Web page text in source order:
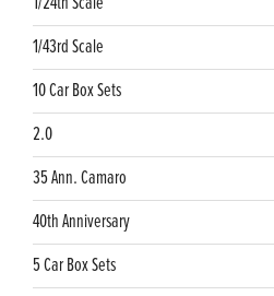
1/43rd Scale
10 Car Box Sets
2.0
35 Ann. Camaro
40th Anniversary
5 Car Box Sets